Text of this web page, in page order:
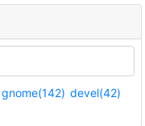
gnome(142) devel(42)